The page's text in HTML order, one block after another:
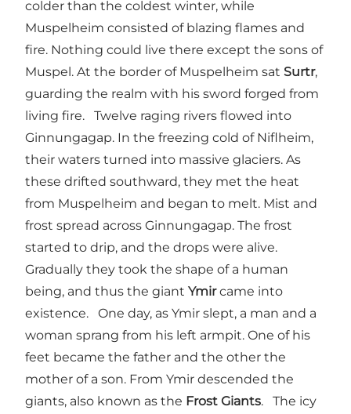
colder than the coldest winter, while
Muspelheim consisted of blazing flames and
fire. Nothing could live there except the sons of
Muspel. At the border of Muspelheim sat Surtr,
guarding the realm with his sword forged from
living fire. Twelve raging rivers flowed into
Ginnungagap. In the freezing cold of Niflheim,
their waters turned into massive glaciers. As
these drifted southward, they met the heat
from Muspelheim and began to melt. Mist and
frost spread across Ginnungagap. The frost
started to drip, and the drops were alive.
Gradually they took the shape of a human
being, and thus the giant Ymircame into
existence. One day, as Ymir slept, a man and a
woman sprang from his left armpit. One of his
feet became the father and the other the
mother of a son. From Ymir descended the
giants, also known as the Frost Giants. The icy